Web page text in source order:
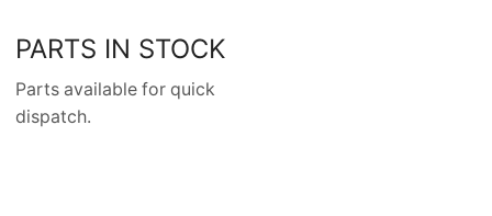
PARTS IN STOCK
Parts available for quick
dispatch.